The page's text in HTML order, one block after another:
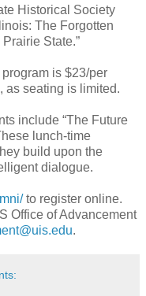
Historical Society
The Forgotten
State.”
is $23/per
as seating is limited.
include “The Future
lunch-time
build upon the
dialogue.
to register online.
Office of Advancement
.